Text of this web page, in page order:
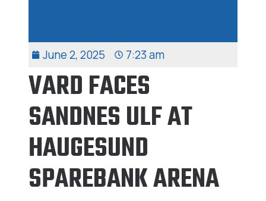
June 2, 2025 7:23 am
VARD FACES
SANDNES ULF AT
HAUGESUND
SPAREBANK ARENA